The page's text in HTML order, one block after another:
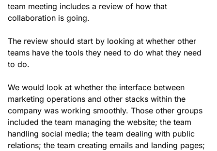
team meeting includes a review of how that
collaboration is going.
The review should start by looking at whether other
teams have the tools they need to do what they need
to do.
We would look at whether the interface between
marketing operations and other stacks within the
company was working smoothly. Those other groups
included the team managing the website; the team
handling social media; the team dealing with public
relations; the team creating emails and landing pages;